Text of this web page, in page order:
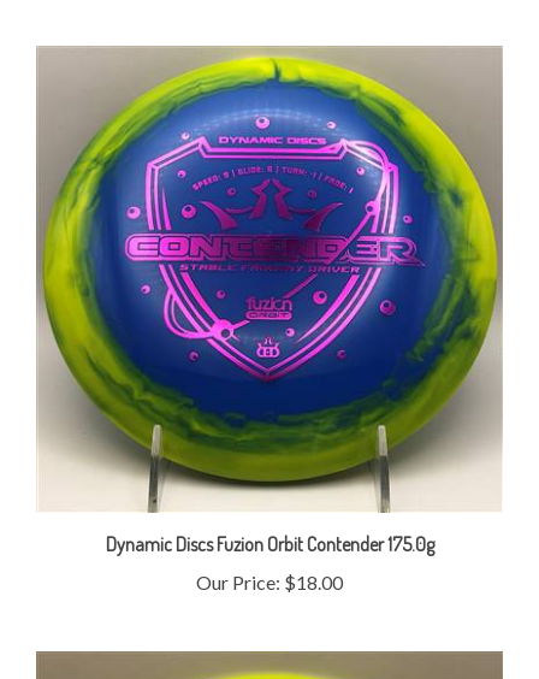
Dynamic Discs Fuzion Orbit Contender 175.0g
Our Price:$18.00